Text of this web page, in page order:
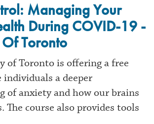
Managing Your
During COVID-19 -
Toronto
of Toronto is offering a free
individuals a deeper
of anxiety and how our brains
The course also provides tools